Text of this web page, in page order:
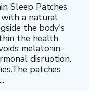
Sleep Patches
with a natural
the body's
the health
melatonin-
disruption.
patches